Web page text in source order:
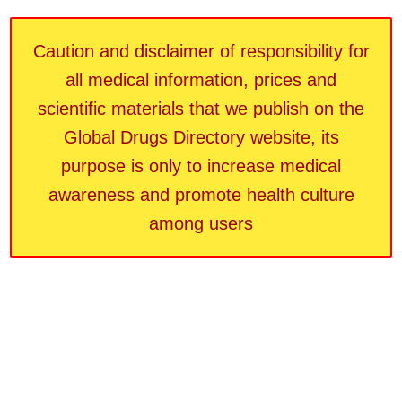
Caution and disclaimer of responsibility for
all medical information, prices and
scientific materials that we publish on the
Global Drugs Directory website, its
purpose is only to increase medical
awareness and promote health culture
among users